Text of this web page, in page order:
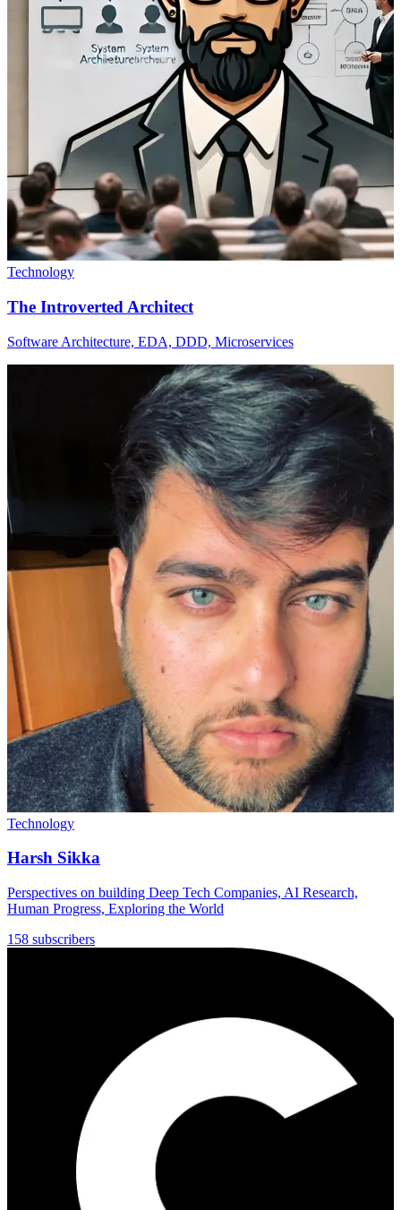
Technology
The Introverted Architect
Software Architecture, EDA, DDD, Microservices
Technology
Harsh Sikka
Perspectives on building Deep Tech Companies, AI Research,
Human Progress, Exploring the World
158 subscribers